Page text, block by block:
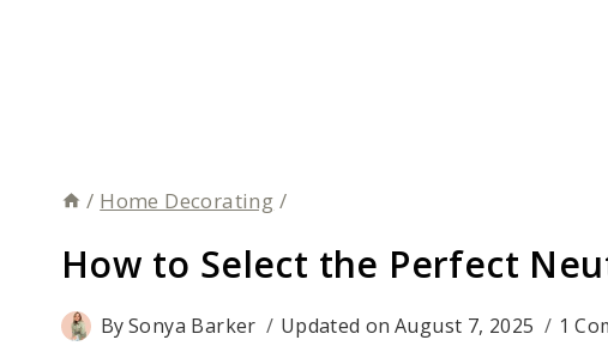
/ Home Decorating /
How to Select the Perfect
BySonya Barker Updated on August 7, 2025 1